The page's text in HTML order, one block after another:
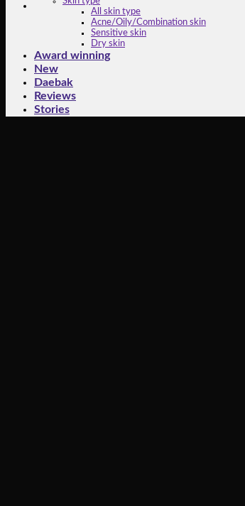
All skin type
Acne/Oily/Combination skin
Sensitive skin
Dry skin
Award winning
New
Daebak
Reviews
Stories